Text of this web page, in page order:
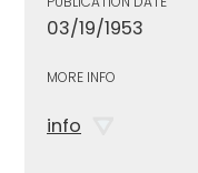
03/19/1953
MORE INFO
info